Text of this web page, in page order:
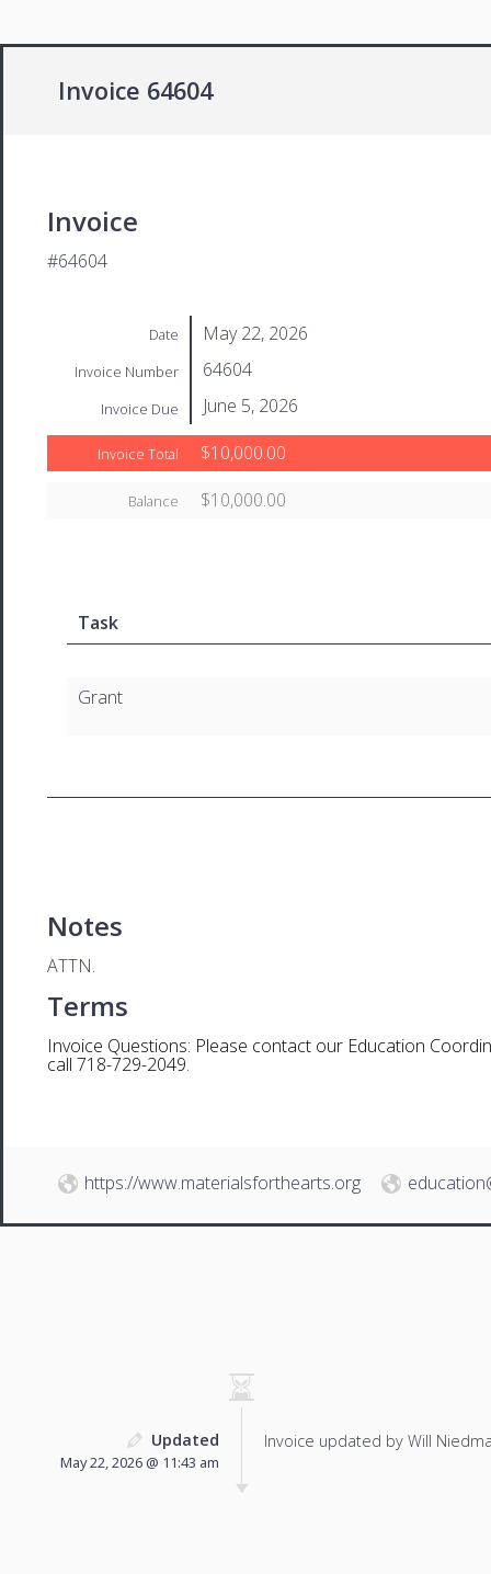
Invoice 64604
Invoice
#64604
Date May 22, 2026
Invoice Number 64604
Invoice Due June 5, 2026
Invoice Total $10,000.00
Balance $10,000.00
Task
Grant
Notes
ATTN.
Terms
Invoice Questions: Please contact our Education
call 718-729-2049.
https://www.materialsforthearts.org
Updated
May 22, 2026 @ 11:43 am
Invoice updated by Will